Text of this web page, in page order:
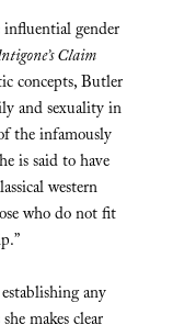
influential gender
Claim
concepts, Butler
and sexuality in
the infamously
is said to have
western
who do not fit
any
makes clear